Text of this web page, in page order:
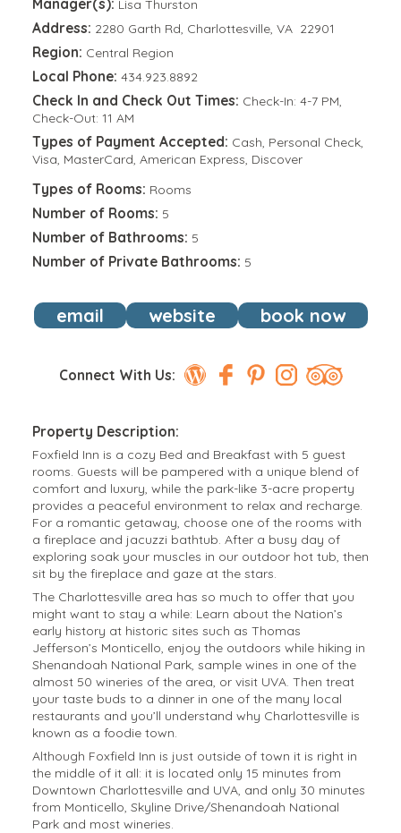
Manager(s): Lisa Thurston
Address: 2280 Garth Rd, Charlottesville, VA 22901
Region: Central Region
Local Phone: 434.923.8892
Check In and Check Out Times: Check-In: 4-7 PM,
Check-Out: 11 AM
Types of Payment Accepted: Cash, Personal Check,
Visa, MasterCard, American Express, Discover
Types of Rooms: Rooms
Number of Rooms: 5
Number of Bathrooms: 5
Number of Private Bathrooms: 5
email website book now
Connect With Us:
Property Description:
Foxfield Inn is a cozy Bed and Breakfast with 5 guest
rooms. Guests will be pampered with a unique blend of
comfort and luxury, while the park-like 3-acre property
provides a peaceful environment to relax and recharge.
For a romantic getaway, choose one of the rooms with
a fireplace and jacuzzi bathtub. After a busy day of
exploring soak your muscles in our outdoor hot tub, then
sit by the fireplace and gaze at the stars.
The Charlottesville area has so much to offer that you
might want to stay a while: Learn about the Nation’s
early history at historic sites such as Thomas
Jefferson’s Monticello, enjoy the outdoors while hiking in
Shenandoah National Park, sample wines in one of the
almost 50 wineries of the area, or visit UVA. Then treat
your taste buds to a dinner in one of the many local
restaurants and you’ll understand why Charlottesville is
known as a foodie town.
Although Foxfield Inn is just outside of town it is right in
the middle of it all: it is located only 15 minutes from
Downtown Charlottesville and UVA, and only 30 minutes
from Monticello, Skyline Drive/Shenandoah National
Park and most wineries.